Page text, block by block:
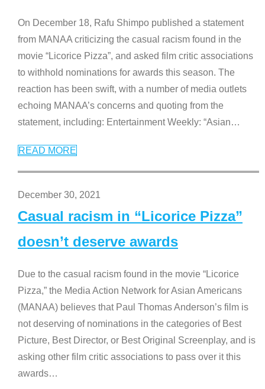
On December 18, Rafu Shimpo published a statement
from MANAA criticizing the casual racism found in the
movie “Licorice Pizza”, and asked film critic associations
to withhold nominations for awards this season. The
reaction has been swift, with a number of media outlets
echoing MANAA’s concerns and quoting from the
statement, including: Entertainment Weekly: “Asian…
READ MORE
December 30, 2021
Casual racism in “Licorice Pizza”
doesn’t deserve awards
Due to the casual racism found in the movie “Licorice
Pizza,” the Media Action Network for Asian Americans
(MANAA) believes that Paul Thomas Anderson’s film is
not deserving of nominations in the categories of Best
Picture, Best Director, or Best Original Screenplay, and is
asking other film critic associations to pass over it this
awards…